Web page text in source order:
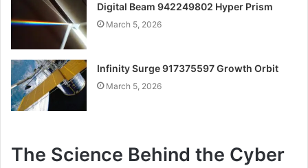
Digital Beam 942249802 Hyper Prism
March 5, 2026
Infinity Surge 917375597 Growth Orbit
March 5, 2026
The Science Behind the Cyber